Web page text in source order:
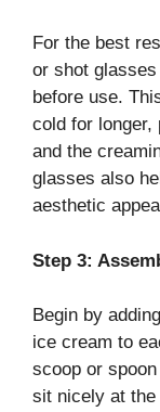
For the best
or shot
before use.
cold for longer,
and the
glasses also
aesthetic
Step 3:
Begin by
ice cream to
scoop or
sit nicely at